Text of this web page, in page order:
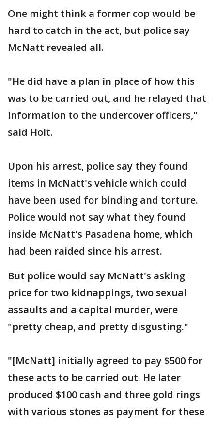
One might think a former cop would be
hard to catch in the act, but police say
McNatt revealed all.
"He did have a plan in place of how this
was to be carried out, and he relayed that
information to the undercover officers,"
said Holt.
Upon his arrest, police say they found
items in McNatt's vehicle which could
have been used for binding and torture.
Police would not say what they found
inside McNatt's Pasadena home, which
had been raided since his arrest.
But police would say McNatt's asking
price for two kidnappings, two sexual
assaults and a capital murder, were
"pretty cheap, and pretty disgusting."
"[McNatt] initially agreed to pay $500 for
these acts to be carried out. He later
produced $100 cash and three gold rings
with various stones as payment for these